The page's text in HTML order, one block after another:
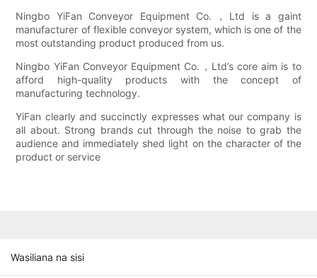
Ningbo YiFan Conveyor Equipment Co.，Ltd is a gaint
manufacturer of flexible conveyor system, which is one of the
most outstanding product produced from us.
Ningbo YiFan Conveyor Equipment Co.，Ltd’s core aim is to
afford high-quality products with the concept of
manufacturing technology.
YiFan clearly and succinctly expresses what our company is
all about. Strong brands cut through the noise to grab the
audience and immediately shed light on the character of the
product or service
Wasiliana na sisi